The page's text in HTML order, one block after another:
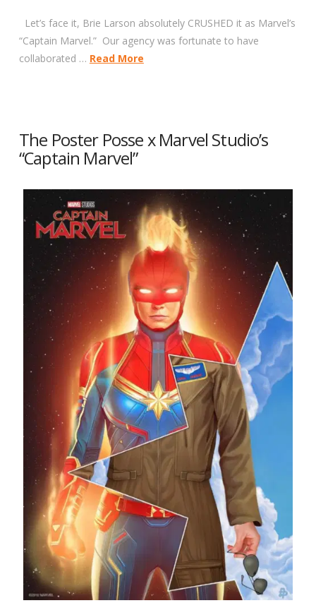
Let’s face it, Brie Larson absolutely CRUSHED it as Marvel’s
“Captain Marvel.” Our agency was fortunate to have
collaborated … Read More
The Poster Posse x Marvel Studio’s
“Captain Marvel”